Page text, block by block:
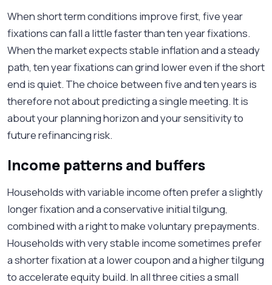
When short term conditions improve first, five year
fixations can fall a little faster than ten year fixations.
When the market expects stable inflation and a steady
path, ten year fixations can grind lower even if the short
end is quiet. The choice between five and ten years is
therefore not about predicting a single meeting. It is
about your planning horizon and your sensitivity to
future refinancing risk.
Income patterns and buffers
Households with variable income often prefer a slightly
longer fixation and a conservative initial tilgung,
combined with a right to make voluntary prepayments.
Households with very stable income sometimes prefer
a shorter fixation at a lower coupon and a higher tilgung
to accelerate equity build. In all three cities a small